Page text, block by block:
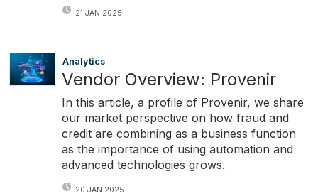
21 JAN 2025
Analytics
Vendor Overview: Provenir
In this article, a profile of Provenir, we share
our market perspective on how fraud and
credit are combining as a business function
as the importance of using automation and
advanced technologies grows.
20 JAN 2025